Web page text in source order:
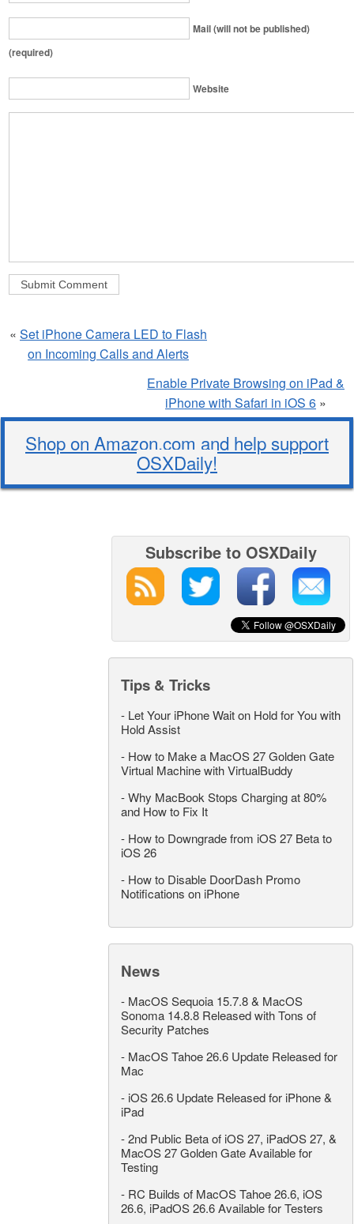
Mail (will not be published)
(required)
Website
« Set iPhone Camera LED to Flash
on Incoming Calls and Alerts
Enable Private Browsing on iPad &
iPhone with Safari in iOS 6 »
Shop on Amazon.com and help support
OSXDaily!
Subscribe to OSXDaily
Tips & Tricks
- Let Your iPhone Wait on Hold for You with
Hold Assist
- How to Make a MacOS 27 Golden Gate
Virtual Machine with VirtualBuddy
-Why MacBook Stops Charging at 80%
and How to Fix It
- How to Downgrade from iOS 27 Beta to
iOS 26
- How to Disable DoorDash Promo
Notifications on iPhone
News
- MacOS Sequoia 15.7.8 & MacOS
Sonoma 14.8.8 Released with Tons of
Security Patches
- MacOS Tahoe 26.6 Update Released for
Mac
- iOS 26.6 Update Released for iPhone &
iPad
-2nd Public Beta of iOS 27, iPadOS 27, &
MacOS 27 Golden Gate Available for
Testing
- RC Builds of MacOS Tahoe 26.6, iOS
26.6, iPadOS 26.6 Available for Testers